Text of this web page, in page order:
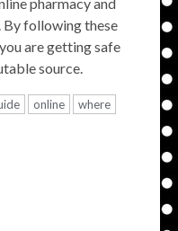
By following these
are getting safe
source.
online where